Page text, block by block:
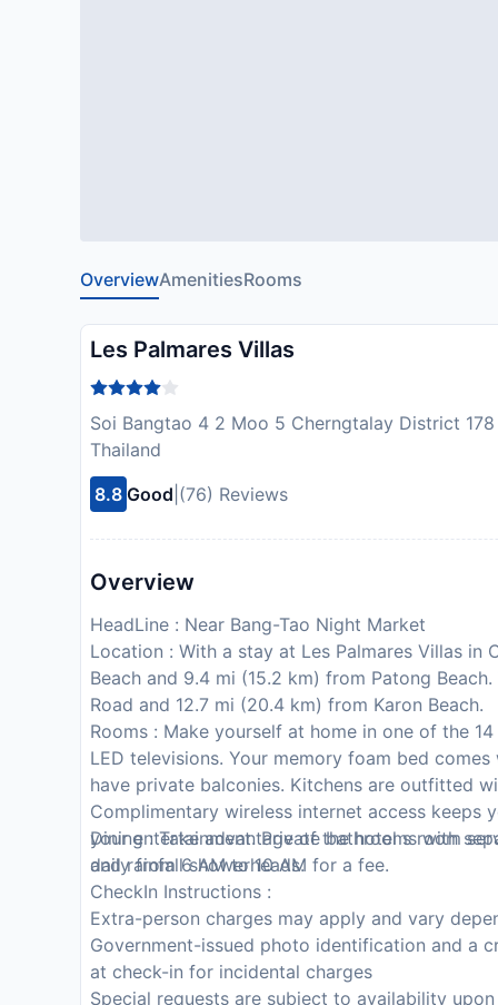
OverviewAmenitiesRooms
Les Palmares Villas
Soi Bangtao 4 2 Moo 5 Cherngtalay District
Thailand
8.8 Good (76) Reviews
Overview
HeadLine : Near Bang-Tao Night Market
Location : With a stay at Les Palmares Villas in
Beach and 9.4 mi (15.2 km) from Patong
Road and 12.7 mi (20.4 km) from Karon Beach.
Rooms : Make yourself at home in one of the
LED televisions. Your memory foam bed
have private balconies. Kitchens are outfitted
Complimentary wireless internet access keeps
your entertainment. Private bathrooms with
and rainfall showerheads.
Dining : Take advantage of the hotel s room
daily from 6 AM to 10 AM for a fee.
CheckIn Instructions :
Extra-person charges may apply and vary
Government-issued photo identification and a
at check-in for incidental charges
Special requests are subject to availability